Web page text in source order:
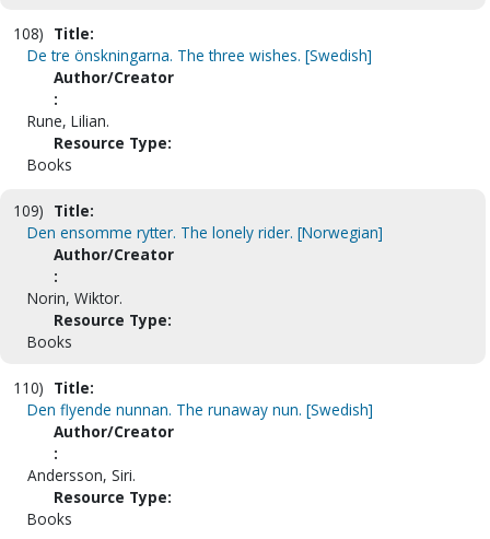
108) Title:
De tre önskningarna. The three wishes. [Swedish]
Author/Creator
:
Rune, Lilian.
Resource Type:
Books
109) Title:
Den ensomme rytter. The lonely rider. [Norwegian]
Author/Creator
:
Norin, Wiktor.
Resource Type:
Books
110) Title:
Den flyende nunnan. The runaway nun. [Swedish]
Author/Creator
:
Andersson, Siri.
Resource Type:
Books